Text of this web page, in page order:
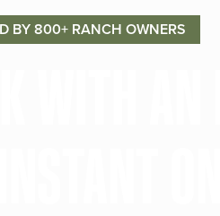
BY 800+ RANCH OWNERS